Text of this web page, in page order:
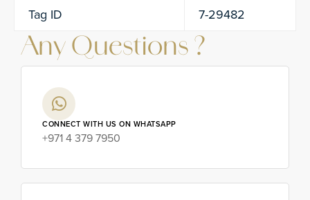
Tag ID 7-29482
Any Questions ?
CONNECT WITH US ON WHATSAPP
+971 4 379 7950